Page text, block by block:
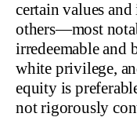
certain values
others—most
irredeemable and
white privilege,
equity is
not rigorously